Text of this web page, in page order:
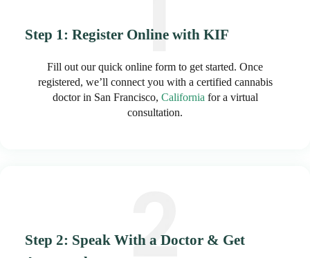
Step 1: Register Online with KIF
Fill out our quick online form to get started. Once
registered, we’ll connect you with a certified cannabis
doctor in San Francisco, California for a virtual
consultation.
Step 2: Speak With a Doctor & Get